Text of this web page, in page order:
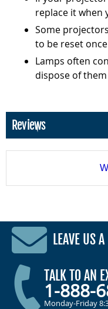
replace it when
Some
to be reset
Lamps often
dispose of
Reviews
LEAVE US
TALK TO AN
1-888-
Monday-Friday